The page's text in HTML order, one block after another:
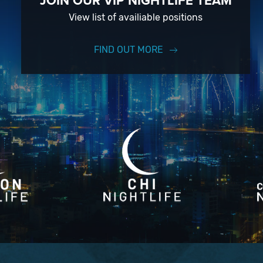
View list of availiable positions
FIND OUT MORE